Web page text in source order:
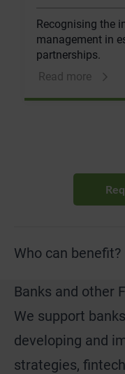
Recognising the
management in
partnerships.
Read more
Who can benefit?
Banks and other
We support
developing and
strategies,